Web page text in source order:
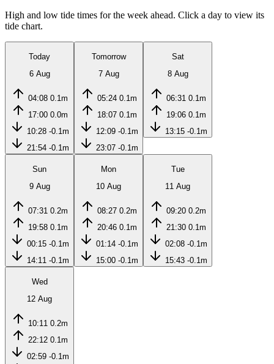
High and low tide times for the week ahead. Click a day to view its
tide chart.
Today
6 Aug
04:08 0.1m
17:00 0.0m
10:28 -0.1m
21:54 -0.1m
Tomorrow
7 Aug
05:24 0.1m
18:07 0.1m
12:09 -0.1m
23:07 -0.1m
Sat
8 Aug
06:31 0.1m
19:06 0.1m
13:15 -0.1m
Sun
9 Aug
07:31 0.2m
19:58 0.1m
00:15 -0.1m
14:11 -0.1m
Mon
10 Aug
08:27 0.2m
20:46 0.1m
01:14 -0.1m
15:00 -0.1m
Tue
11 Aug
09:20 0.2m
21:30 0.1m
02:08 -0.1m
15:43 -0.1m
Wed
12 Aug
10:11 0.2m
22:12 0.1m
02:59 -0.1m